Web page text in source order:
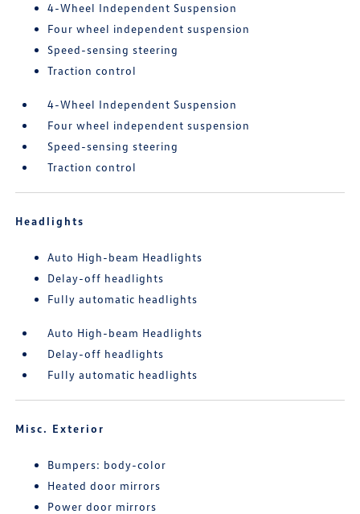
4-Wheel Independent Suspension
Four wheel independent suspension
Speed-sensing steering
Traction control
4-Wheel Independent Suspension
Four wheel independent suspension
Speed-sensing steering
Traction control
Headlights
Auto High-beam Headlights
Delay-off headlights
Fully automatic headlights
Auto High-beam Headlights
Delay-off headlights
Fully automatic headlights
Misc. Exterior
Bumpers: body-color
Heated door mirrors
Power door mirrors